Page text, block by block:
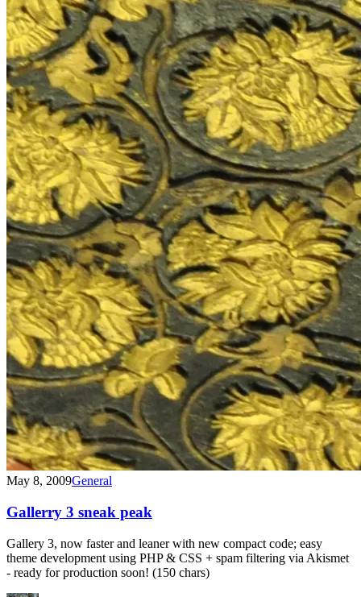
May 8, 2009General
Gallerry 3 sneak peak
Gallery 3, now faster and leaner with new compact code; easy
theme development using PHP & CSS + spam filtering via Akismet
- ready for production soon! (150 chars)